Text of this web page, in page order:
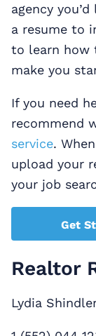
agency
a resume to
to learn how
make you
If you need
recommend
service.
upload your
your job
Get
Realtor
Lydia